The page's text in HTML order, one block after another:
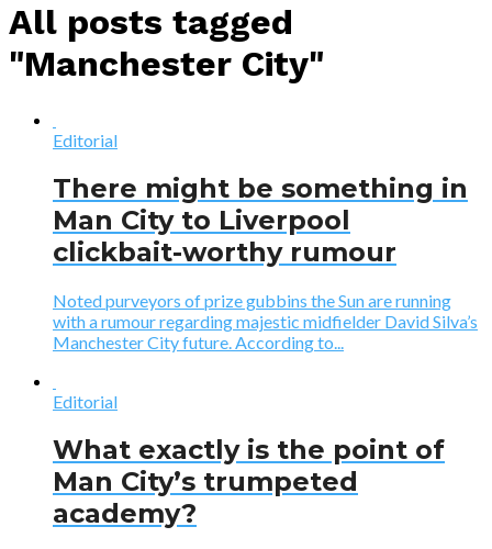
All posts tagged
"Manchester City"
Editorial
There might be something in
Man City to Liverpool
clickbait-worthy rumour
Noted purveyors of prize gubbins the Sun are running
with a rumour regarding majestic midfielder David Silva’s
Manchester City future. According to...
Editorial
What exactly is the point of
Man City’s trumpeted
academy?